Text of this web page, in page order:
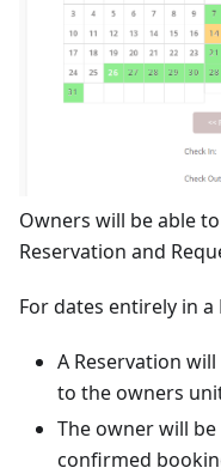
Owners will be able
Reservation and
For dates entirely in
A Reservation
to the owners
The owner will
confirmed